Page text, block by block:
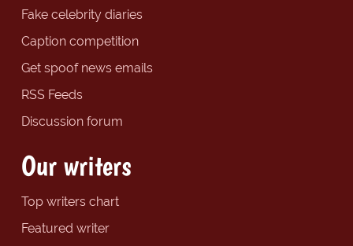
Fake celebrity diaries
Caption competition
Get spoof news emails
RSS Feeds
Discussion forum
Our writers
Top writers chart
Featured writer